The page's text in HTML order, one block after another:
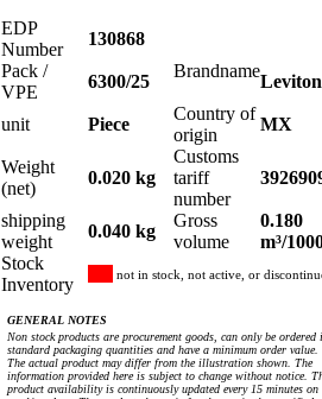
EDP
Number
130868
Pack /
VPE
6300/25
Brandname
Leviton
unit Piece
Country of
origin
MX
Weight
(net)
0.020 kg
Customs
tariff
number
shipping
weight
0.040 kg
Gross
volume
0.180
m³/
Stock
Inventory
not in stock, not active, or
GENERAL NOTES
Non stock products are procurement goods, can only be ordered
standard packaging quantities and have a minimum order value.
The actual product may differ from the illustration shown. The
information provided here is subject to change without notice.
product availability is continuously updated every 15 minutes on